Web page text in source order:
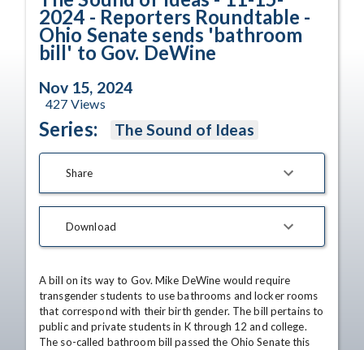
2024 - Reporters Roundtable -
Ohio Senate sends 'bathroom
bill' to Gov. DeWine
Nov 15, 2024
427 Views
Series: The Sound of Ideas
Share
Download
A bill on its way to Gov. Mike DeWine would require
transgender students to use bathrooms and locker rooms
that correspond with their birth gender. The bill pertains to
public and private students in K through 12 and college.
The so-called bathroom bill passed the Ohio Senate this